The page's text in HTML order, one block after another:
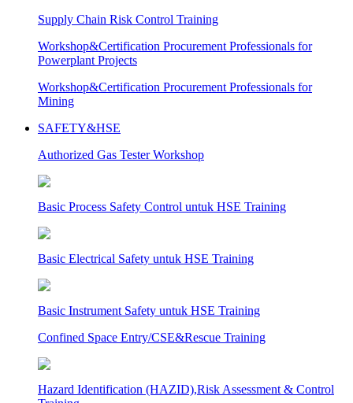
Supply Chain Risk Control Training
Workshop&Certification Procurement Professionals for
Powerplant Projects
Workshop&Certification Procurement Professionals for
Mining
SAFETY&HSE
Authorized Gas Tester Workshop
Basic Process Safety Control untuk HSE Training
Basic Electrical Safety untuk HSE Training
Basic Instrument Safety untuk HSE Training
Confined Space Entry/CSE&Rescue Training
Hazard Identification (HAZID),Risk Assessment & Control